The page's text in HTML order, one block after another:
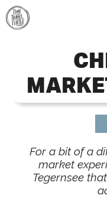
Skip
to
For a bit of a
market
Tegernsee